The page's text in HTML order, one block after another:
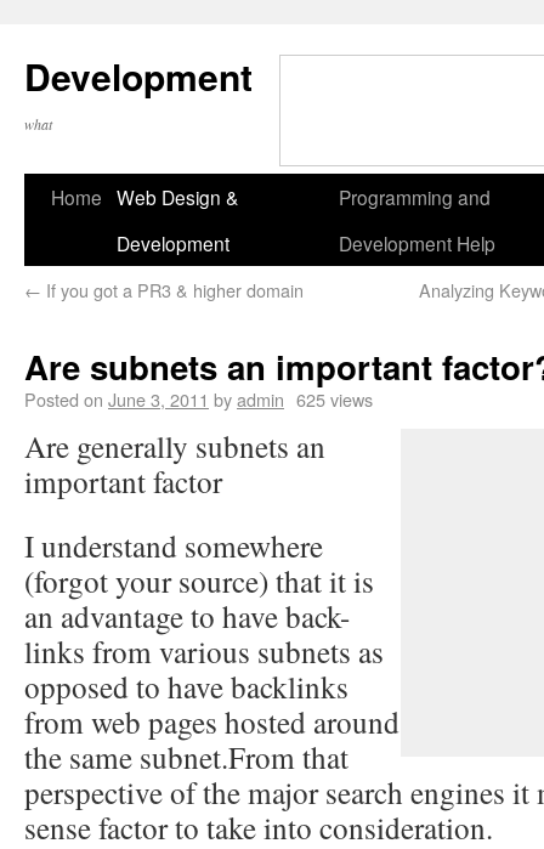
Development
what
Home Web Design &
Development
Programming and
Development Help
← If you got a PR3 & higher domain Analyzing
Are subnets an important
Posted on June 3, 2011 byadmin 625 views
Are generally subnets an
important factor
I understand somewhere
(forgot your source) that it is
an advantage to have back-
links from various subnets as
opposed to have backlinks
from web pages hosted around
the same subnet.From that
perspective of the major search engines it
sense factor to take into consideration.